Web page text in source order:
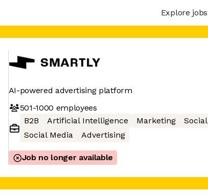
Explore jobs
AI-powered advertising platform
501-1000 employees
B2B
Artificial Intelligence Marketing
Social
Social Media
Advertising
Job no longer available